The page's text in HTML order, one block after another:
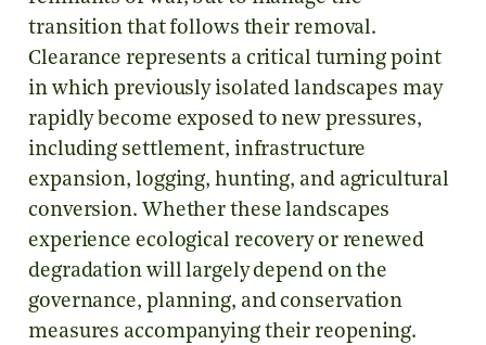
transition that follows their removal.
Clearance represents a critical turning point
in which previously isolated landscapes may
rapidly become exposed to new pressures,
including settlement, infrastructure
expansion, logging, hunting, and agricultural
conversion. Whether these landscapes
experience ecological recovery or renewed
degradation will largely depend on the
governance, planning, and conservation
measures accompanying their reopening.